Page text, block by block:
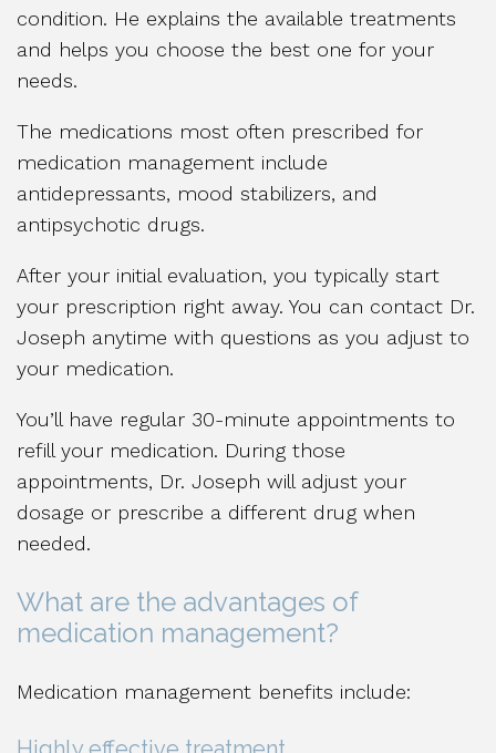
condition. He explains the available treatments
and helps you choose the best one for your
needs.
The medications most often prescribed for
medication management include
antidepressants, mood stabilizers, and
antipsychotic drugs.
After your initial evaluation, you typically start
your prescription right away. You can contact Dr.
Joseph anytime with questions as you adjust to
your medication.
You’ll have regular 30-minute appointments to
refill your medication. During those
appointments, Dr. Joseph will adjust your
dosage or prescribe a different drug when
needed.
What are the advantages of
medication management?
Medication management benefits include: